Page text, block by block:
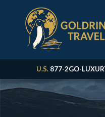
U.S. 877-2GO-